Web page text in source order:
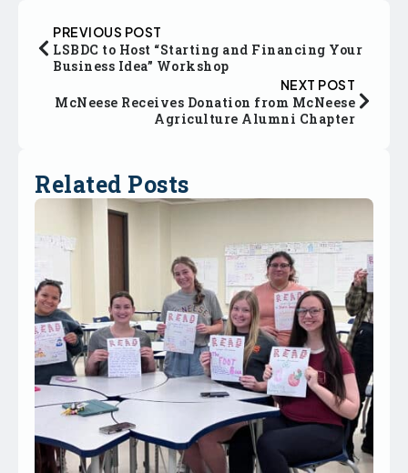
PREVIOUS POST
LSBDC to Host “Starting and Financing Your
Business Idea” Workshop
NEXT POST
McNeese Receives Donation from McNeese
Agriculture Alumni Chapter
Related Posts